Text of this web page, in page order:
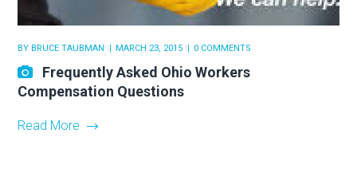
BY BRUCE TAUBMAN MARCH 23, 2015 0 COMMENTS
Frequently Asked Ohio Workers
Compensation Questions
Read More